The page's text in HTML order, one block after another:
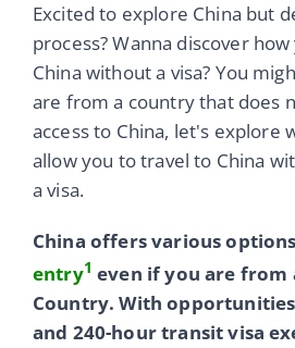
Excited to explore China but
process? Wanna discover
China without a visa? You
are from a country that does
access to China, let's explore
allow you to travel to China
a visa.
China offers various
entry1 even if you are from
Country. With
and 240-hour transit visa